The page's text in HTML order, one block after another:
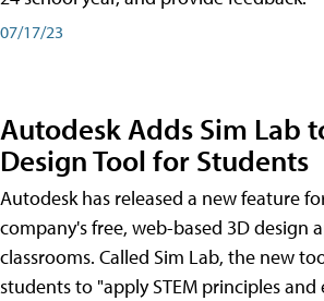
07/17/23
Autodesk Adds Sim Lab
Design Tool for Students
Autodesk has released a new feature
company's free, web-based 3D design
classrooms. Called Sim Lab, the new
students to "apply STEM principles